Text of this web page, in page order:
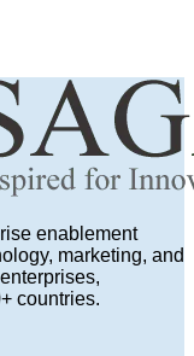
enablement
marketing, and
countries.